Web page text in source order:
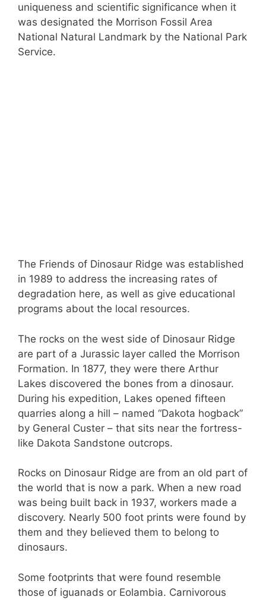
uniqueness and scientific significance when it
was designated the Morrison Fossil Area
National Natural Landmark by the National Park
Service.
The Friends of Dinosaur Ridge was established
in 1989 to address the increasing rates of
degradation here, as well as give educational
programs about the local resources.
The rocks on the west side of Dinosaur Ridge
are part of a Jurassic layer called the Morrison
Formation. In 1877, they were there Arthur
Lakes discovered the bones from a dinosaur.
During his expedition, Lakes opened fifteen
quarries along a hill – named “Dakota hogback”
by General Custer – that sits near the fortress-
like Dakota Sandstone outcrops.
Rocks on Dinosaur Ridge are from an old part of
the world that is now a park. When a new road
was being built back in 1937, workers made a
discovery. Nearly 500 foot prints were found by
them and they believed them to belong to
dinosaurs.
Some footprints that were found resemble
those of iguanads or Eolambia. Carnivorous